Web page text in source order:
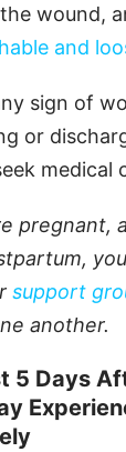
wound,
and
sign of
or
medical
pregnant,
support
another.
5 Days